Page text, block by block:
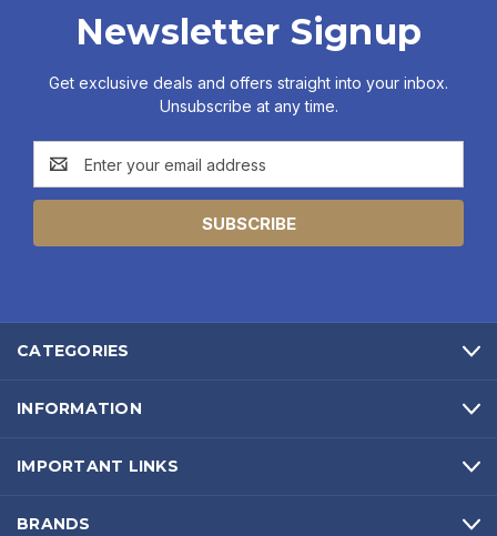
Newsletter Signup
Get exclusive deals and offers straight into your inbox.
Unsubscribe at any time.
Email
Address
CATEGORIES
INFORMATION
IMPORTANT LINKS
BRANDS